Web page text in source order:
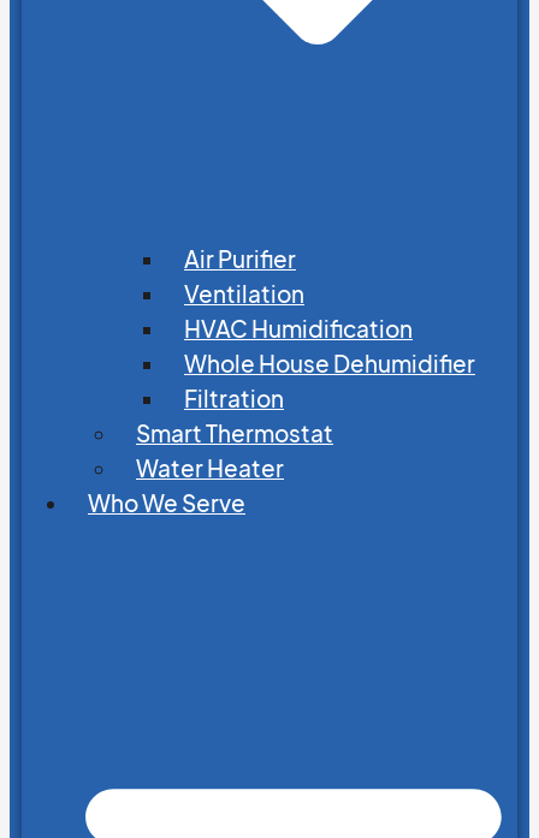
Air Purifier
Ventilation
HVAC Humidification
Whole House Dehumidifier
Filtration
Smart Thermostat
Water Heater
Who We Serve